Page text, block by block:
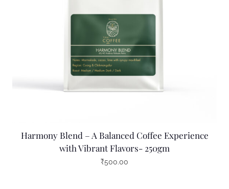
Harmony Blend – A Balanced Coffee Experience
with Vibrant Flavors- 250gm
₹500.00